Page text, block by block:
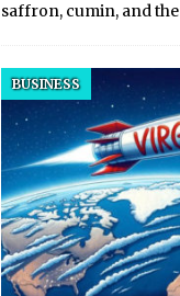
saffron, cumin, and the
BUSINESS